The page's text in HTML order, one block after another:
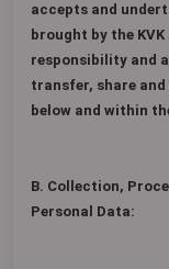
accepts and
brought by the
responsibility and
transfer, share
below and within
B. Collection,
Personal Data: